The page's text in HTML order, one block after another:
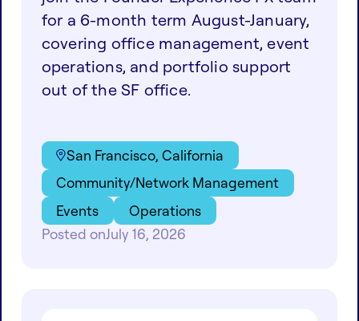
for a 6-month term August-January,
covering office management, event
operations, and portfolio support
out of the SF office.
San Francisco, California
Community/Network Management
Events
Operations
Posted onJuly 16, 2026